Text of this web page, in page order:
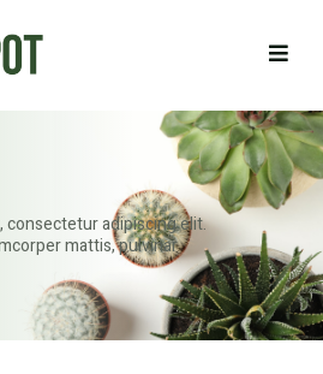
consectetur adipiscing elit.
mattis, pulvinar